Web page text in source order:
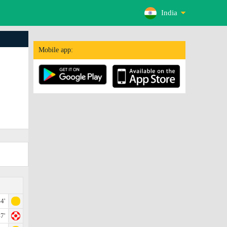
India
Mobile app: